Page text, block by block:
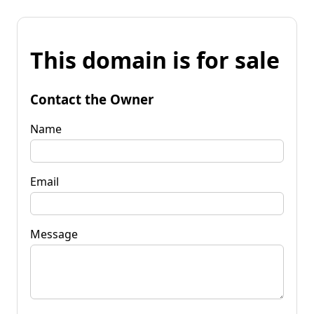
This domain is for sale
Contact the Owner
Name
Email
Message